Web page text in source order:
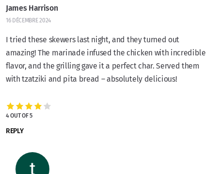
James Harrison
16 DÉCEMBRE 2024
I tried these skewers last night, and they turned out
amazing! The marinade infused the chicken with incredible
flavor, and the grilling gave it a perfect char. Served them
with tzatziki and pita bread – absolutely delicious!
4 OUT OF 5
REPLY